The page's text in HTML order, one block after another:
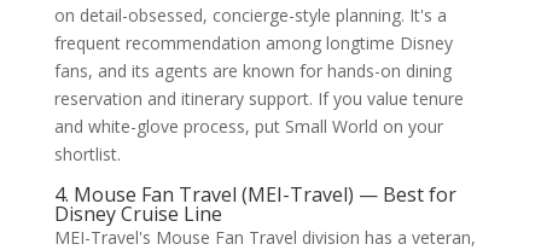
on detail-obsessed, concierge-style planning. It's a
frequent recommendation among longtime Disney
fans, and its agents are known for hands-on dining
reservation and itinerary support. If you value tenure
and white-glove process, put Small World on your
shortlist.
4. Mouse Fan Travel (MEI-Travel) — Best for
Disney Cruise Line
MEI-Travel's Mouse Fan Travel division has a veteran,